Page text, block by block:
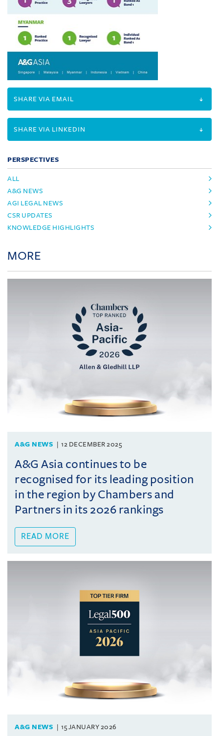
SHARE VIA EMAIL
SHARE VIA LINKEDIN
PERSPECTIVES
ALL
A&G NEWS
AGI LEGAL NEWS
CSR UPDATES
KNOWLEDGE HIGHLIGHTS
MORE
A&G NEWS 12 DECEMBER 2025
A&G Asia continues to be
recognised for its leading position
in the region by Chambers and
Partners in its 2026 rankings
READ MORE
A&G NEWS 15 JANUARY 2026